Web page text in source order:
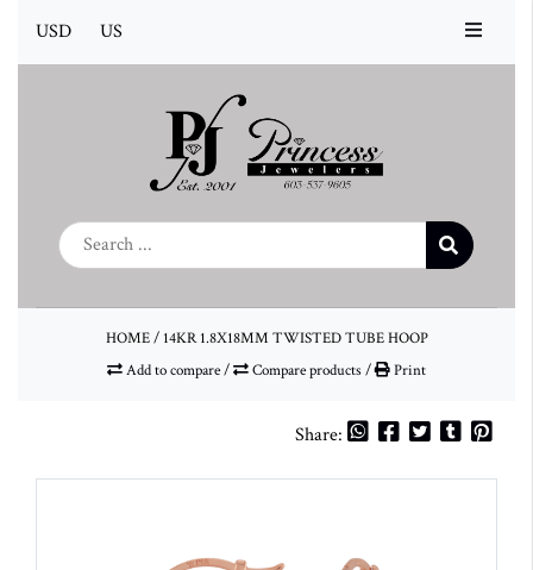
USD US
HOME/ 14KR 1.8X18MM TWISTED TUBE HOOP
Add to compare/ Compare products/ Print
Share: